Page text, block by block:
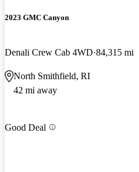
2023 GMC Canyon
Denali Crew Cab 4WD 84,315 mi
North Smithfield, RI
42 mi away
Good Deal